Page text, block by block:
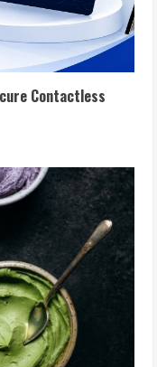
Contactless